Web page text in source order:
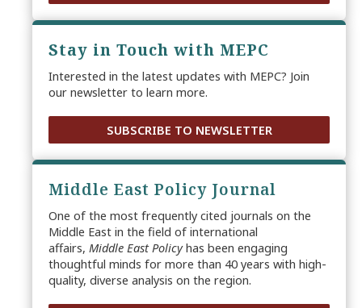
Stay in Touch with MEPC
Interested in the latest updates with MEPC? Join
our newsletter to learn more.
SUBSCRIBE TO NEWSLETTER
Middle East Policy Journal
One of the most frequently cited journals on the
Middle East in the field of international
affairs, Middle East Policyhas been engaging
thoughtful minds for more than 40 years with high-
quality, diverse analysis on the region.